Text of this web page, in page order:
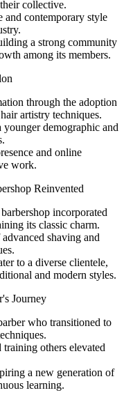
collective.
and contemporary style
a strong community
among its members.
through the adoption
artistry techniques.
demographic and
and online
work.
Reinvented
incorporated
its classic charm.
shaving and
to a diverse clientele,
and modern styles.
Journey
who transitioned to
others elevated
a new generation of
learning.